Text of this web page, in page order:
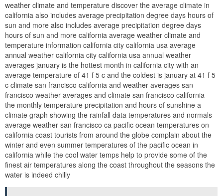
weather climate and temperature discover the average climate in
california also includes average precipitation degree days hours of
sun and more also includes average precipitation degree days
hours of sun and more california average weather climate and
temperature information california city california usa average
annual weather california city california usa annual weather
averages january is the hottest month in california city with an
average temperature of 41 f 5 c and the coldest is january at 41 f 5
c climate san francisco california and weather averages san
francisco weather averages and climate san francisco california
the monthly temperature precipitation and hours of sunshine a
climate graph showing the rainfall data temperatures and normals
average weather san francisco ca pacific ocean temperatures on
california coast tourists from around the globe complain about the
winter and even summer temperatures of the pacific ocean in
california while the cool water temps help to provide some of the
finest air temperatures along the coast throughout the seasons the
water is indeed chilly